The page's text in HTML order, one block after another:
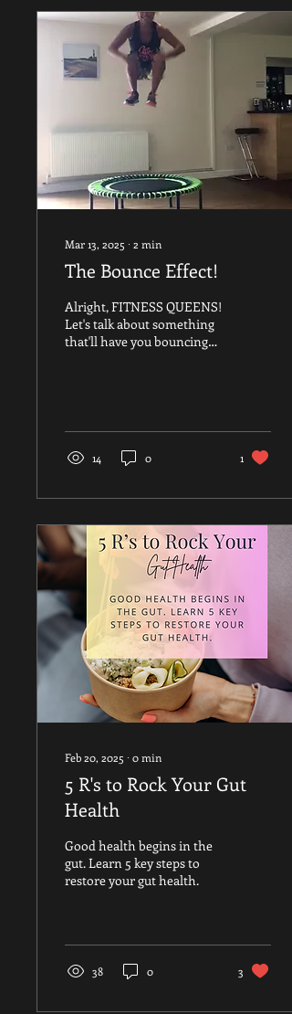
levels drop. This hormonal
shift can, unfortunately,
put us at risk of losing two
things we desperately
need: muscle mass and
bone density . This is
where resistance bands
become an absolute game-
portable, and...
Mar 13, 2025 ∙ 2 min
The Bounce Effect!
Alright, FITNESS QUEENS!
Let's talk about something
that'll have you bouncing
14 0 1
Feb 20, 2025 ∙ 0min
5 R's to Rock Your Gut
Health
Good health begins in the
gut. Learn 5 key steps to
restore your gut health.
38 0 3